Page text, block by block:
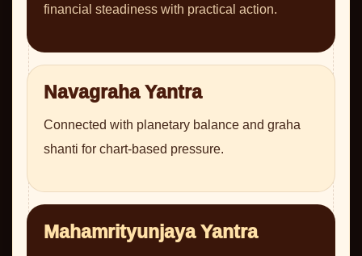
financial steadiness with practical action.
Navagraha Yantra
Connected with planetary balance and graha
shanti for chart-based pressure.
Mahamrityunjaya Yantra